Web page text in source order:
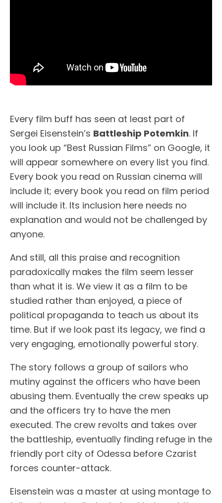
Every film buff has seen at least part of
Sergei Eisenstein’s Battleship Potemkin. If
you look up “Best Russian Films” on Google, it
will appear somewhere on every list you find.
Every book you read on Russian cinema will
include it; every book you read on film period
will include it. Its inclusion here needs no
explanation and would not be challenged by
anyone.
And still, all this praise and recognition
paradoxically makes the film seem lesser
than what it is. We view it as a film to be
studied rather than enjoyed, a piece of
political propaganda to teach us about its
time. But if we look past its legacy, we find a
very engaging, emotionally powerful story.
The story follows a group of sailors who
mutiny against the officers who have been
abusing them. Eventually the crew speaks up
and the officers try to have the men
executed. The crew revolts and takes over
the battleship, eventually finding refuge in the
friendly port city of Odessa before Czarist
forces counter-attack.
Eisenstein was a master at using montage to